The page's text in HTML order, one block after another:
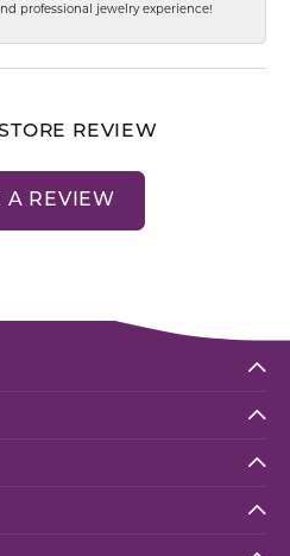
professional jewelry experience!
REVIEW
A REVIEW